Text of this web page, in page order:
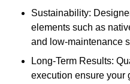
Sustainability:
elements such as
and low-maintenance
Long-Term Results:
execution ensure your